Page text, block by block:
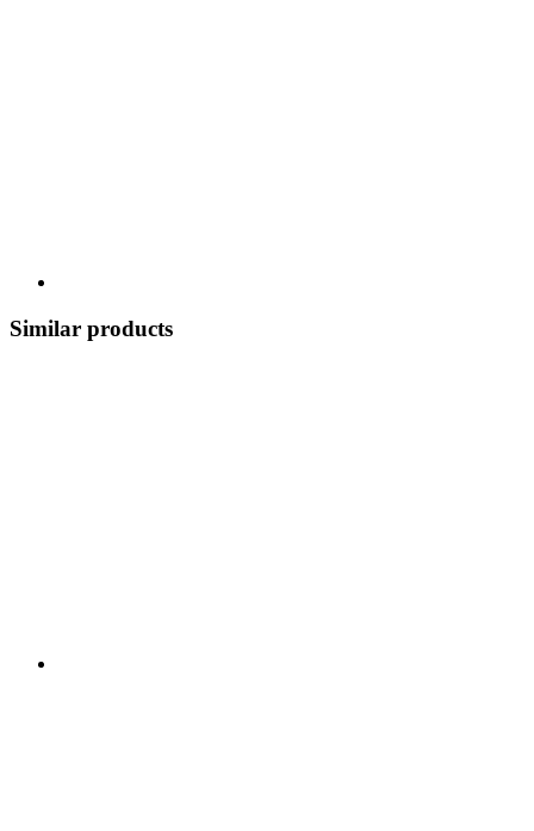
Similar products